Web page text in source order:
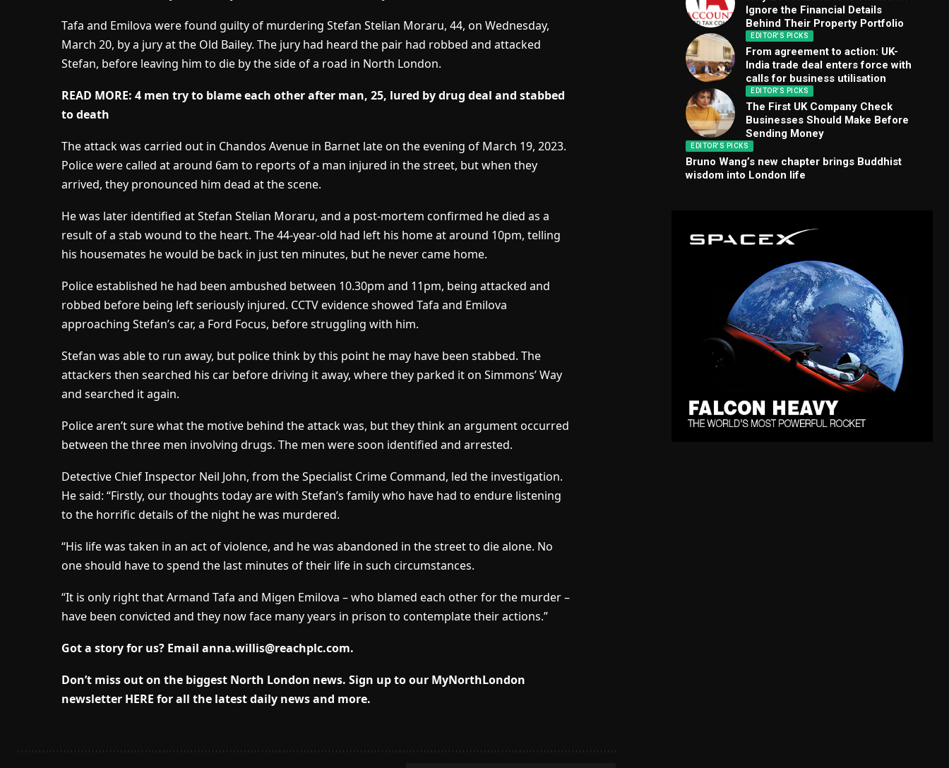
Tafa and Emilova were found guilty of murdering Stefan Stelian Moraru, 44, on Wednesday,
March 20, by a jury at the Old Bailey. The jury had heard the pair had robbed and attacked
Stefan, before leaving him to die by the side of a road in North London.
READ MORE: 4 men try to blame each other after man, 25, lured by drug deal and stabbed
to death
The attack was carried out in Chandos Avenue in Barnet late on the evening of March 19, 2023.
Police were called at around 6am to reports of a man injured in the street, but when they
arrived, they pronounced him dead at the scene.
He was later identified at Stefan Stelian Moraru, and a post-mortem confirmed he died as a
result of a stab wound to the heart. The 44-year-old had left his home at around 10pm, telling
his housemates he would be back in just ten minutes, but he never came home.
Police established he had been ambushed between 10.30pm and 11pm, being attacked and
robbed before being left seriously injured. CCTV evidence showed Tafa and Emilova
approaching Stefan’s car, a Ford Focus, before struggling with him.
Stefan was able to run away, but police think by this point he may have been stabbed. The
attackers then searched his car before driving it away, where they parked it on Simmons’ Way
and searched it again.
Police aren’t sure what the motive behind the attack was, but they think an argument occurred
between the three men involving drugs. The men were soon identified and arrested.
Detective Chief Inspector Neil John, from the Specialist Crime Command, led the investigation.
He said: “Firstly, our thoughts today are with Stefan’s family who have had to endure listening
to the horrific details of the night he was murdered.
“His life was taken in an act of violence, and he was abandoned in the street to die alone. No
one should have to spend the last minutes of their life in such circumstances.
“It is only right that Armand Tafa and Migen Emilova – who blamed each other for the murder –
have been convicted and they now face many years in prison to contemplate their actions.”
Got a story for us? Email anna.willis@reachplc.com.
Don’t miss out on the biggest North London news. Sign up to our MyNorthLondon
newsletter HERE for all the latest daily news and more.
Ignore the Financial Details
Behind Their Property Portfolio
EDITOR'S PICKS
From agreement to action: UK-
India trade deal enters force with
calls for business utilisation
EDITOR'S PICKS
The First UK Company Check
Businesses Should Make Before
Sending Money
EDITOR'S PICKS
Bruno Wang’s new chapter brings Buddhist
wisdom into London life